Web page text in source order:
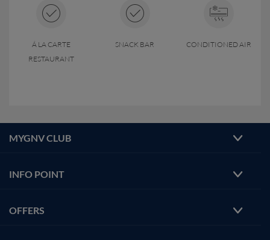
Á LA CARTE
RESTAURANT
SNACK BAR CONDITIONED AIR
MYGNV CLUB
INFO POINT
OFFERS